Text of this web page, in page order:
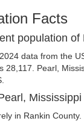
Facts
population of
data from the
28,117. Pearl,
Mississippi
in Rankin County.